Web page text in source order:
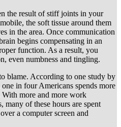
the result of stiff joints in your
the soft tissue around them
in the area. Once communication
begins compensating in an
function. As a result, you
even numbness and tingling.
blame. According to one study by
in four Americans spends more
more and more work
many of these hours are spent
a computer screen and